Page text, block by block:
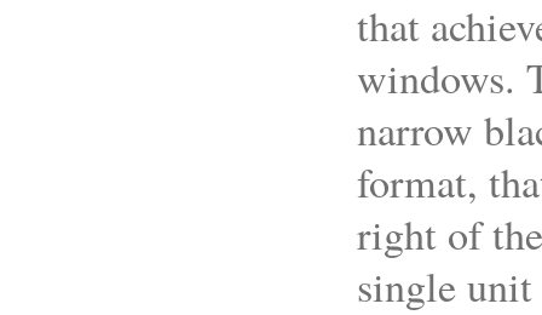
that
windows.
narrow
format,
right of
single